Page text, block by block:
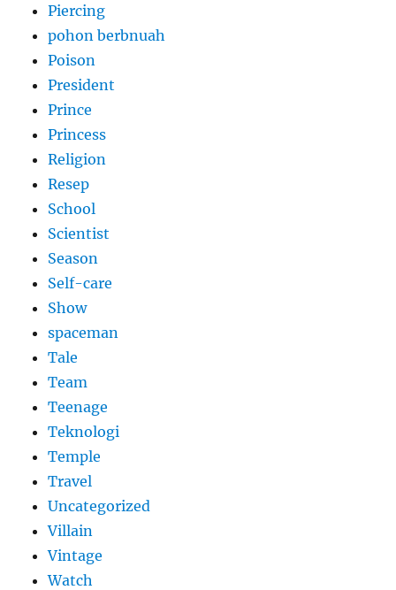
Piercing
pohon berbnuah
Poison
President
Prince
Princess
Religion
Resep
School
Scientist
Season
Self-care
Show
spaceman
Tale
Team
Teenage
Teknologi
Temple
Travel
Uncategorized
Villain
Vintage
Watch